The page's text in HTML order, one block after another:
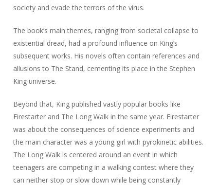
society and evade the terrors of the virus.
The book’s main themes, ranging from societal collapse to
existential dread, had a profound influence on King’s
subsequent works. His novels often contain references and
allusions to The Stand, cementing its place in the Stephen
King universe.
Beyond that, King published vastly popular books like
Firestarterand The Long Walkin the same year. Firestarter
was about the consequences of science experiments and
the main character was a young girl with pyrokinetic abilities.
The Long Walkis centered around an event in which
teenagers are competing in a walking contest where they
can neither stop or slow down while being constantly